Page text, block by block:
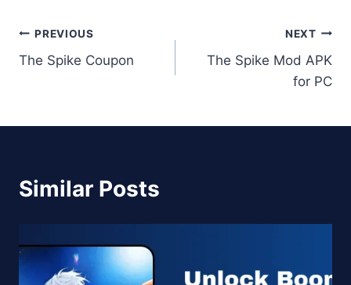
Post
navigation
PREVIOUS
The Spike Coupon
NEXT
The Spike Mod APK
for PC
Similar Posts